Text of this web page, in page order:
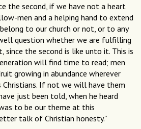
the second, if we have not a heart
men and a helping hand to extend
to our church or not, or to any
question whether we are fulfilling
since the second is like unto it. This is
will find time to read; men
growing in abundance wherever
If not we will have them
just been told, when he heard
to be our theme at this
talk of Christian honesty.”